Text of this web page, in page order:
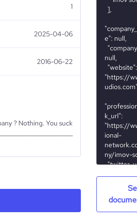
1
2025-04-06
2016-06-22
? Nothing. You suck